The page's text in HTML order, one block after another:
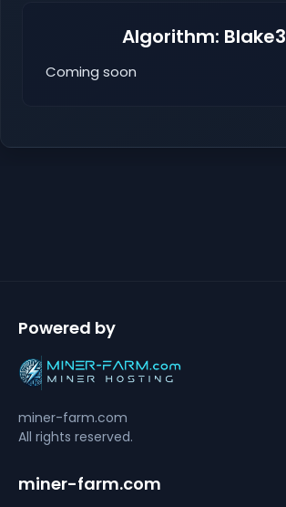
Algorithm: Blake3
Coming soon
Powered by
miner-farm.com
All rights reserved.
miner-farm.com